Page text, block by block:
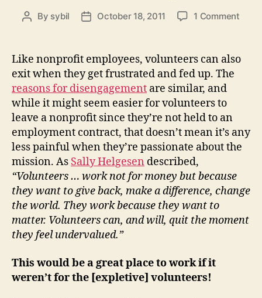
Post
By sybil
PostOctober 18, 2011 1 Commenton
Like nonprofit employees, volunteers can also
exit when they get frustrated and fed up. The
reasons for disengagement are similar, and
while it might seem easier for volunteers to
leave a nonprofit since they’re not held to an
employment contract, that doesn’t mean it’s any
less painful when they’re passionate about the
mission. As Sally Helgesen described,
“Volunteers … work not for money but because
they want to give back, make a difference, change
the world. They work because they want to
matter. Volunteers can, and will, quit the moment
they feel undervalued.”
This would be a great place to work if it
weren’t for the [expletive] volunteers!